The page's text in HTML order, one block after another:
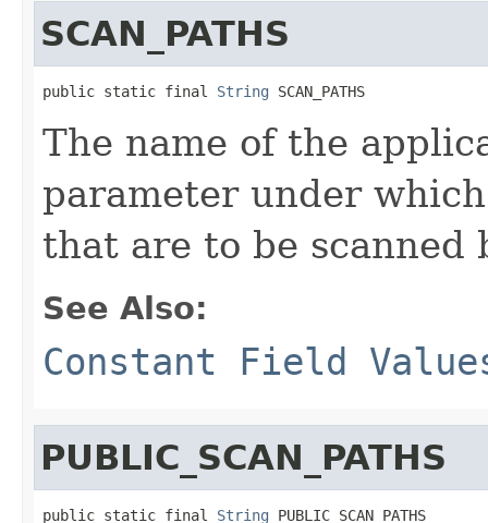
SCAN_PATHS
public static final String SCAN_PATHS
The name of the
parameter under
that are to be scanned
See Also:
Constant Field
PUBLIC_SCAN_PATHS
public static final String PUBLIC_SCAN_PATHS